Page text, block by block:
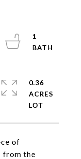
of
from the
1
0.36
ACRES